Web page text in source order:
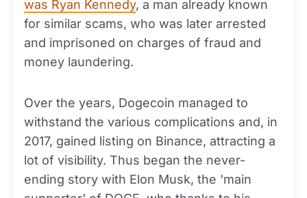
was Ryan Kennedy, a man already known
for similar scams, who was later arrested
and imprisoned on charges of fraud and
money laundering.
Over the years, Dogecoin managed to
withstand the various complications and, in
2017, gained listing on Binance, attracting a
lot of visibility. Thus began the never-
ending story with Elon Musk, the 'main